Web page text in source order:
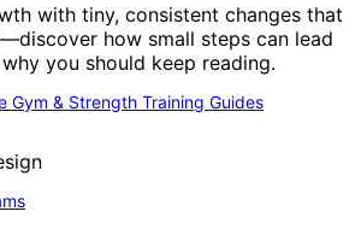
with tiny, consistent changes that
how small steps can lead
you should keep reading.
Gym & Strength Training Guides